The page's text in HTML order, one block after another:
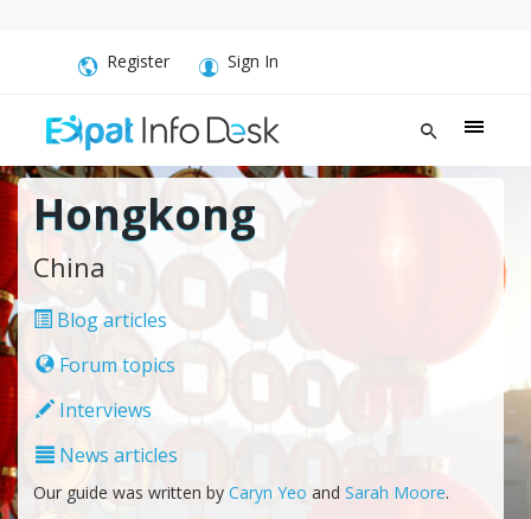
Register Sign In
Hongkong
China
Blog articles
Forum topics
Interviews
News articles
Our guide was written by Caryn Yeo and Sarah Moore.